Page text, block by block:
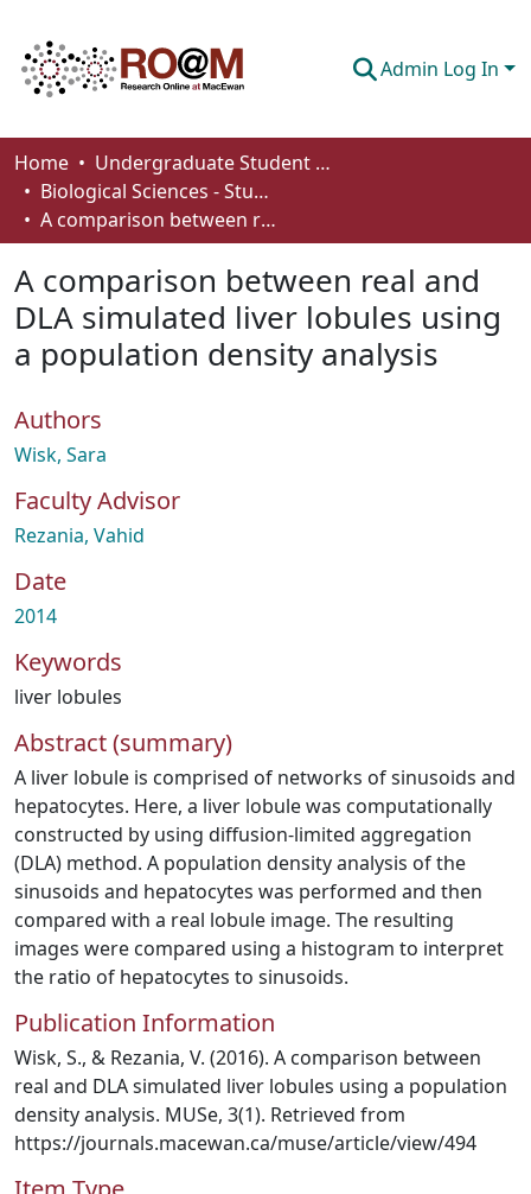
Admin Log In
Communities & Collections
Browse
About
How To Deposit
Home
Undergraduate Student Works
Biological Sciences - Student Works
A comparison between real and DLA simulated liver lobules using a population density analysis
A comparison between real and
DLA simulated liver lobules using
a population density analysis
Authors
Wisk, Sara
Faculty Advisor
Rezania, Vahid
Date
2014
Keywords
liver lobules
Abstract (summary)
A liver lobule is comprised of networks of sinusoids and
hepatocytes. Here, a liver lobule was computationally
constructed by using diffusion-limited aggregation
(DLA) method. A population density analysis of the
sinusoids and hepatocytes was performed and then
compared with a real lobule image. The resulting
images were compared using a histogram to interpret
the ratio of hepatocytes to sinusoids.
Publication Information
Wisk, S., & Rezania, V. (2016). A comparison between
real and DLA simulated liver lobules using a population
density analysis. MUSe, 3(1). Retrieved from
https://journals.macewan.ca/muse/article/view/494